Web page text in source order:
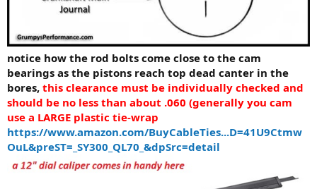
notice how the rod bolts come close to the cam
bearings as the pistons reach top dead canter in the
bores, this clearance must be individually checked and
should be no less than about .060 (generally you cam
use a LARGE plastic tie-wrap
https://www.amazon.com/BuyCableTies...D=41U9Ctmw
OuL&preST=_SY300_QL70_&dpSrc=detail